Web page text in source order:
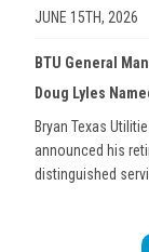
JUNE 15TH, 2026
BTU General
Doug Lyles
Bryan Texas
announced his
distinguished